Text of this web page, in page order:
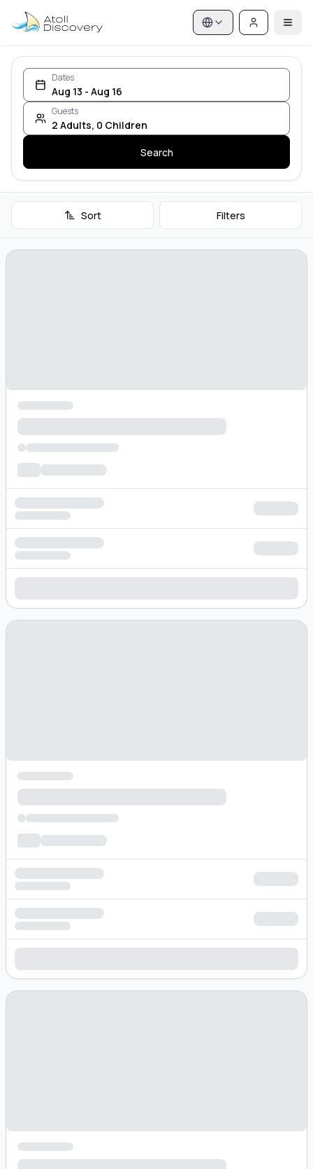
Dates
Aug 13 - Aug 16
Guests
2 Adults, 0 Children
Search
Sort Filters